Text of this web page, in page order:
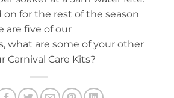
on for the rest of the season
are five of our
what are some of your other
Carnival Care Kits?